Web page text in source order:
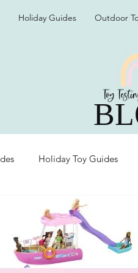
Holiday Guides Outdoor
Holiday Toy Guides
Organization